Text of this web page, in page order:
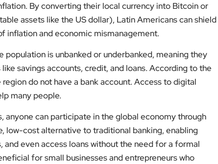
By converting their local currency into Bitcoin or
assets like the US dollar), Latin Americans can shield
and economic mismanagement.
is unbanked or underbanked, meaning they
savings accounts, credit, and loans. According to the
do not have a bank account. Access to digital
many people.
anyone can participate in the global economy through
low-cost alternative to traditional banking, enabling
even access loans without the need for a formal
for small businesses and entrepreneurs who